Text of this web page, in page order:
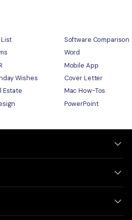
List
Software Comparison
Word
Mobile App
Wishes
Cover Letter
Estate
Mac How-Tos
PowerPoint